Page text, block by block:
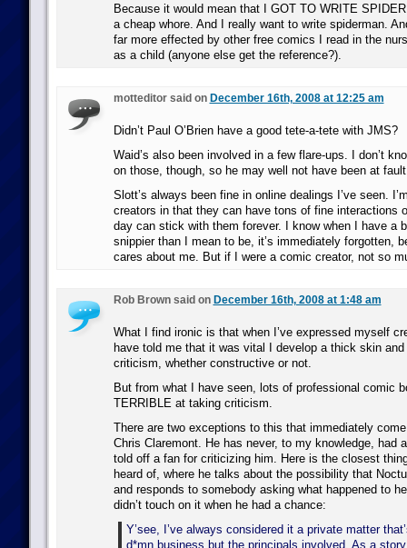
Because it would mean that I GOT TO WRITE
a cheap whore. And I really want to write spiderman.
far more effected by other free comics I read in the
as a child (anyone else get the reference?).
motteditor said on December 16th, 2008 at 12:25 am
Didn’t Paul O’Brien have a good tete-a-tete with JMS?
Waid’s also been involved in a few flare-ups. I don’t
on those, though, so he may well not have been at
Slott’s always been fine in online dealings I’ve seen.
creators in that they can have tons of fine interactions
day can stick with them forever. I know when I have a
snippier than I mean to be, it’s immediately forgotten,
cares about me. But if I were a comic creator, not so
Rob Brown said on December 16th, 2008 at 1:48 am
What I find ironic is that when I’ve expressed myself
have told me that it was vital I develop a thick skin
criticism, whether constructive or not.
But from what I have seen, lots of professional comic
TERRIBLE at taking criticism.
There are two exceptions to this that immediately
Chris Claremont. He has never, to my knowledge, had
told off a fan for criticizing him. Here is the closest
heard of, where he talks about the possibility that
and responds to somebody asking what happened to
didn’t touch on it when he had a chance:
Y’see, I’ve always considered it a private matter
d*mn business but the principals involved. As a story